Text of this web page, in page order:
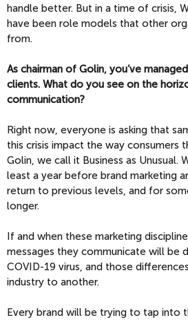
handle better. But in a time of crisis,
have been role models that other
from.
As chairman of Golin, you’ve
clients. What do you see on the
communication?
Right now, everyone is asking that
this crisis impact the way consumers
Golin, we call it Business as Unusual.
least a year before brand marketing
return to previous levels, and for
longer.
If and when these marketing
messages they communicate will be
COVID-19 virus, and those
industry to another.
Every brand will be trying to tap into